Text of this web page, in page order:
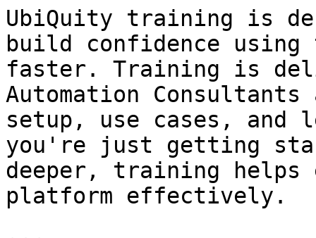
UbiQuity training is
build confidence
faster. Training is
Automation
setup, use cases, and
you're just getting
deeper, training helps
platform effectively.